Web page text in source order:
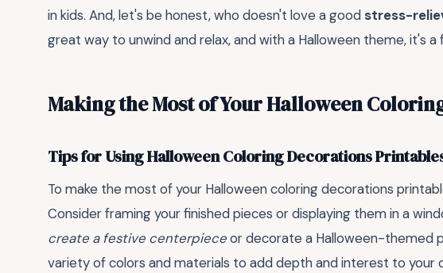
in kids. And, let's be honest, who doesn't love a good stress-
great way to unwind and relax, and with a Halloween theme, it's
Making the Most of Your Halloween
Tips for Using Halloween Coloring Decorations
To make the most of your Halloween coloring decorations
Consider framing your finished pieces or displaying them in a
create a festive centerpieceor decorate a Halloween-themed
variety of colors and materials to add depth and interest to your